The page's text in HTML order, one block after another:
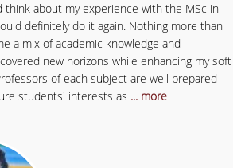
think about my experience with the MSc in
definitely do it again. Nothing more than
a mix of academic knowledge and
new horizons while enhancing my soft
of each subject are well prepared
students' interests as ... more